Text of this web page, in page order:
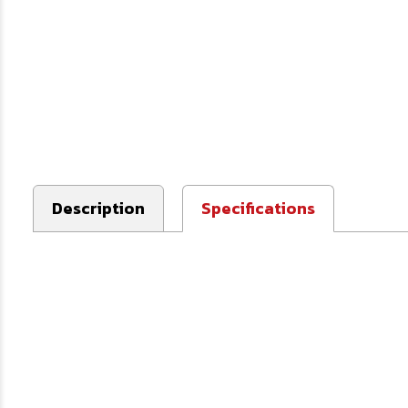
Description Specifications